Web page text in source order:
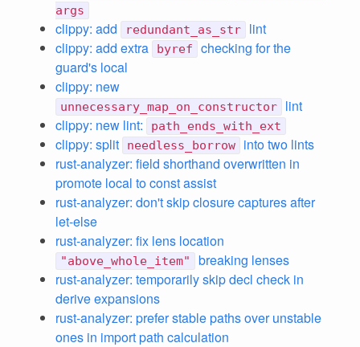
args
clippy: add redundant_as_str
lint
clippy: add extra
byref
checking for the
guard's local
clippy: new
unnecessary_map_on_constructor
lint
clippy: new lint:
path_ends_with_ext
clippy: split needless_borrow
into two lints
rust-analyzer: field shorthand overwritten in
promote local to const assist
rust-analyzer: don't skip closure captures after
let-else
rust-analyzer: fix lens location
"above_whole_item"
breaking lenses
rust-analyzer: temporarily skip decl check in
derive expansions
rust-analyzer: prefer stable paths over unstable
ones in import path calculation